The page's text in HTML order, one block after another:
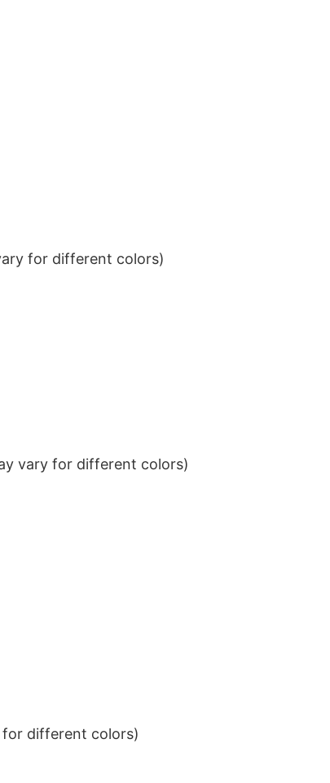
for different colors)
vary for different colors)
different colors)